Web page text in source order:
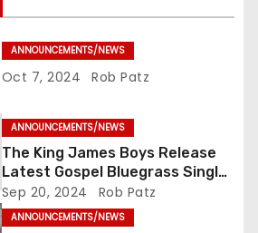
ANNOUNCEMENTS/NEWS
Oct 7, 2024 Rob Patz
ANNOUNCEMENTS/NEWS
The King James Boys Release
Latest Gospel Bluegrass Single
“Glory Ride” – Out Now!
Sep 20, 2024 Rob Patz
ANNOUNCEMENTS/NEWS